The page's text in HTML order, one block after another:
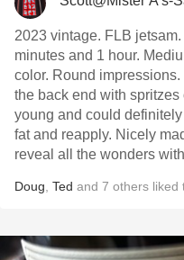
2023 vintage. FLB
minutes and 1 hour.
color. Round
the back end with
young and could
fat and reapply. Nicely
reveal all the wonders
Doug Ted and 7 others liked